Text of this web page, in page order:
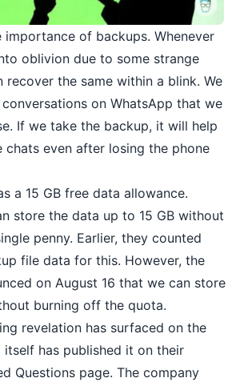
importance of backups. Whenever
oblivion due to some strange
recover the same within a blink. We
on WhatsApp that we
If we take the backup, it will help
chats even after losing the phone
a 15 GB free data allowance.
store the data up to 15 GB without
penny. Earlier, they counted
file data for this. However, the
on August 16 that we can store
burning off the quota.
revelation has surfaced on the
itself has published it on their
Questions page. The company